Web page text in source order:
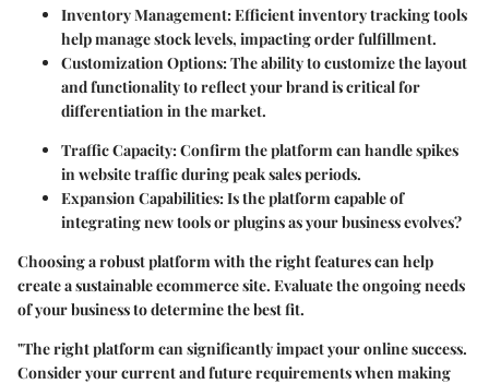
Inventory Management: Efficient inventory tracking tools
help manage stock levels, impacting order fulfillment.
Customization Options: The ability to customize the layout
and functionality to reflect your brand is critical for
differentiation in the market.
Traffic Capacity: Confirm the platform can handle spikes
in website traffic during peak sales periods.
Expansion Capabilities: Is the platform capable of
integrating new tools or plugins as your business evolves?
Choosing a robust platform with the right features can help
create a sustainable ecommerce site. Evaluate the ongoing needs
of your business to determine the best fit.
"The right platform can significantly impact your online success.
Consider your current and future requirements when making